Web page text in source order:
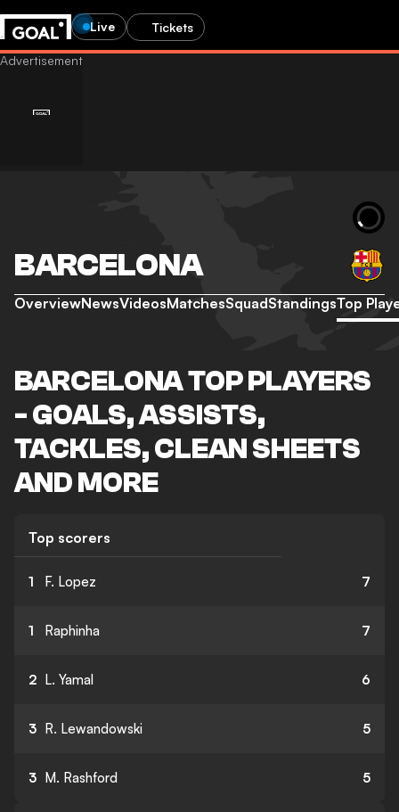
Live Tickets
BARCELONA
OverviewNewsVideosMatchesSquadStandingsTop
BARCELONA TOP PLAYERS
- GOALS, ASSISTS,
TACKLES, CLEAN SHEETS
AND MORE
Top scorers
1 F. Lopez 7
1 Raphinha 7
2 L. Yamal 6
3 R. Lewandowski 5
3 M. Rashford 5